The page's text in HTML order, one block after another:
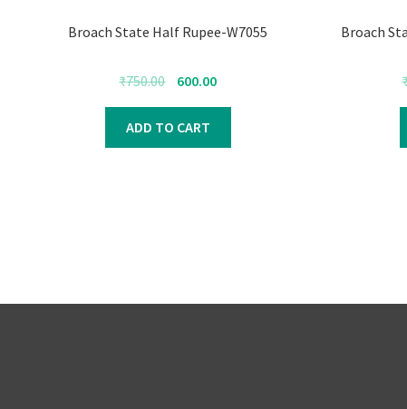
Broach State Half Rupee-W7055
₹750.00 Original
was:
₹750.00.
600.00Current
₹600.00.
ADD TO CART
Broach